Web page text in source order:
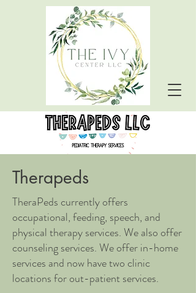
Therapeds
TheraPeds currently offers
occupational, feeding, speech, and
physical therapy services. We also offer
counseling services. We offer in-home
services and now have two clinic
locations for out-patient services.